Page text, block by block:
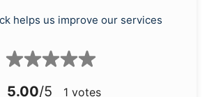
helps us improve our services
5.00/5 1 votes